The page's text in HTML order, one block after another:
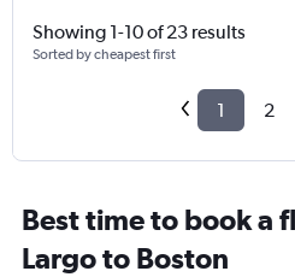
Showing 1-10 of 23 results
Sorted by cheapest first
1 2
Best time to book a
Largo to Boston